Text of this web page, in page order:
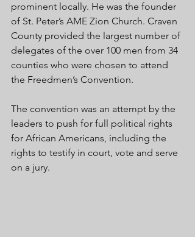
prominent locally. He was the founder
of St. Peter’s AME Zion Church. Craven
County provided the largest number of
delegates of the over 100 men from 34
counties who were chosen to attend
the Freedmen’s Convention.
The convention was an attempt by the
leaders to push for full political rights
for African Americans, including the
rights to testify in court, vote and serve
on a jury.